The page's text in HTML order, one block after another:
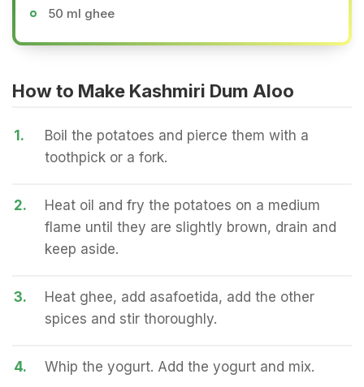
50 ml ghee
How to Make Kashmiri Dum Aloo
1.
Boil the potatoes and pierce them with a
toothpick or a fork.
2.
Heat oil and fry the potatoes on a medium
flame until they are slightly brown, drain and
keep aside.
3.
Heat ghee, add asafoetida, add the other
spices and stir thoroughly.
4. Whip the yogurt. Add the yogurt and mix.